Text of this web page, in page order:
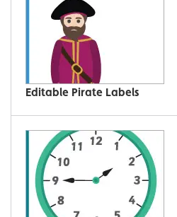
Editable Pirate Labels